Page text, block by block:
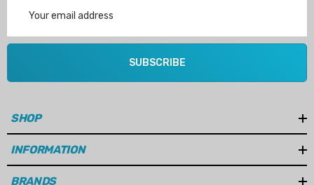
Gasket Replacement
42532 Seawater Impeller
Details
Control Cables 33C (6ft
Address
SUBSCRIBE
SHOP
INFORMATION
BRANDS